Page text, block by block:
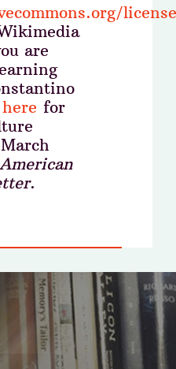
are
here for
.